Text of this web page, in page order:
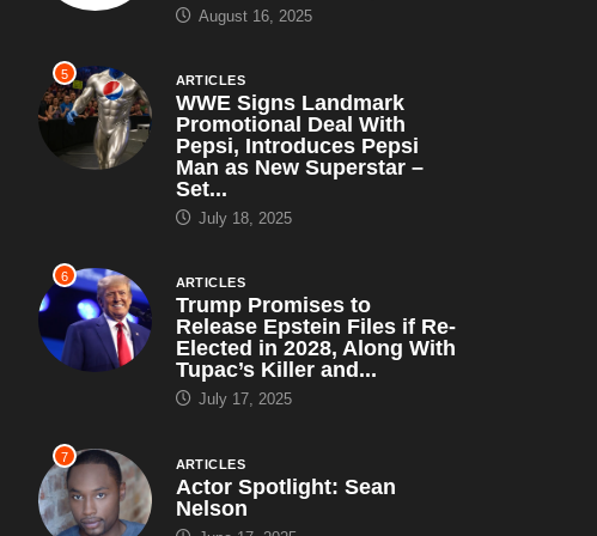
August 16, 2025
5 ARTICLES
WWE Signs Landmark
Promotional Deal With
Pepsi, Introduces Pepsi
Man as New Superstar –
Set...
July 18, 2025
6 ARTICLES
Trump Promises to
Release Epstein Files if Re-
Elected in 2028, Along With
Tupac’s Killer and...
July 17, 2025
7 ARTICLES
Actor Spotlight: Sean
Nelson